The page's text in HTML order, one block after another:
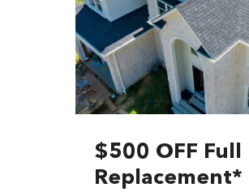
$500 OFF Full
Replacement*